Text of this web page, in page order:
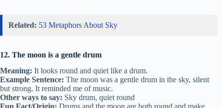
Related: 53 Metaphors About Sky
12. The moon is a gentle drum
Meaning: It looks round and quiet like a drum.
Example Sentence: The moon was a gentle drum in the sky, silent
but strong. It reminded me of music.
Other ways to say: Sky drum, quiet round